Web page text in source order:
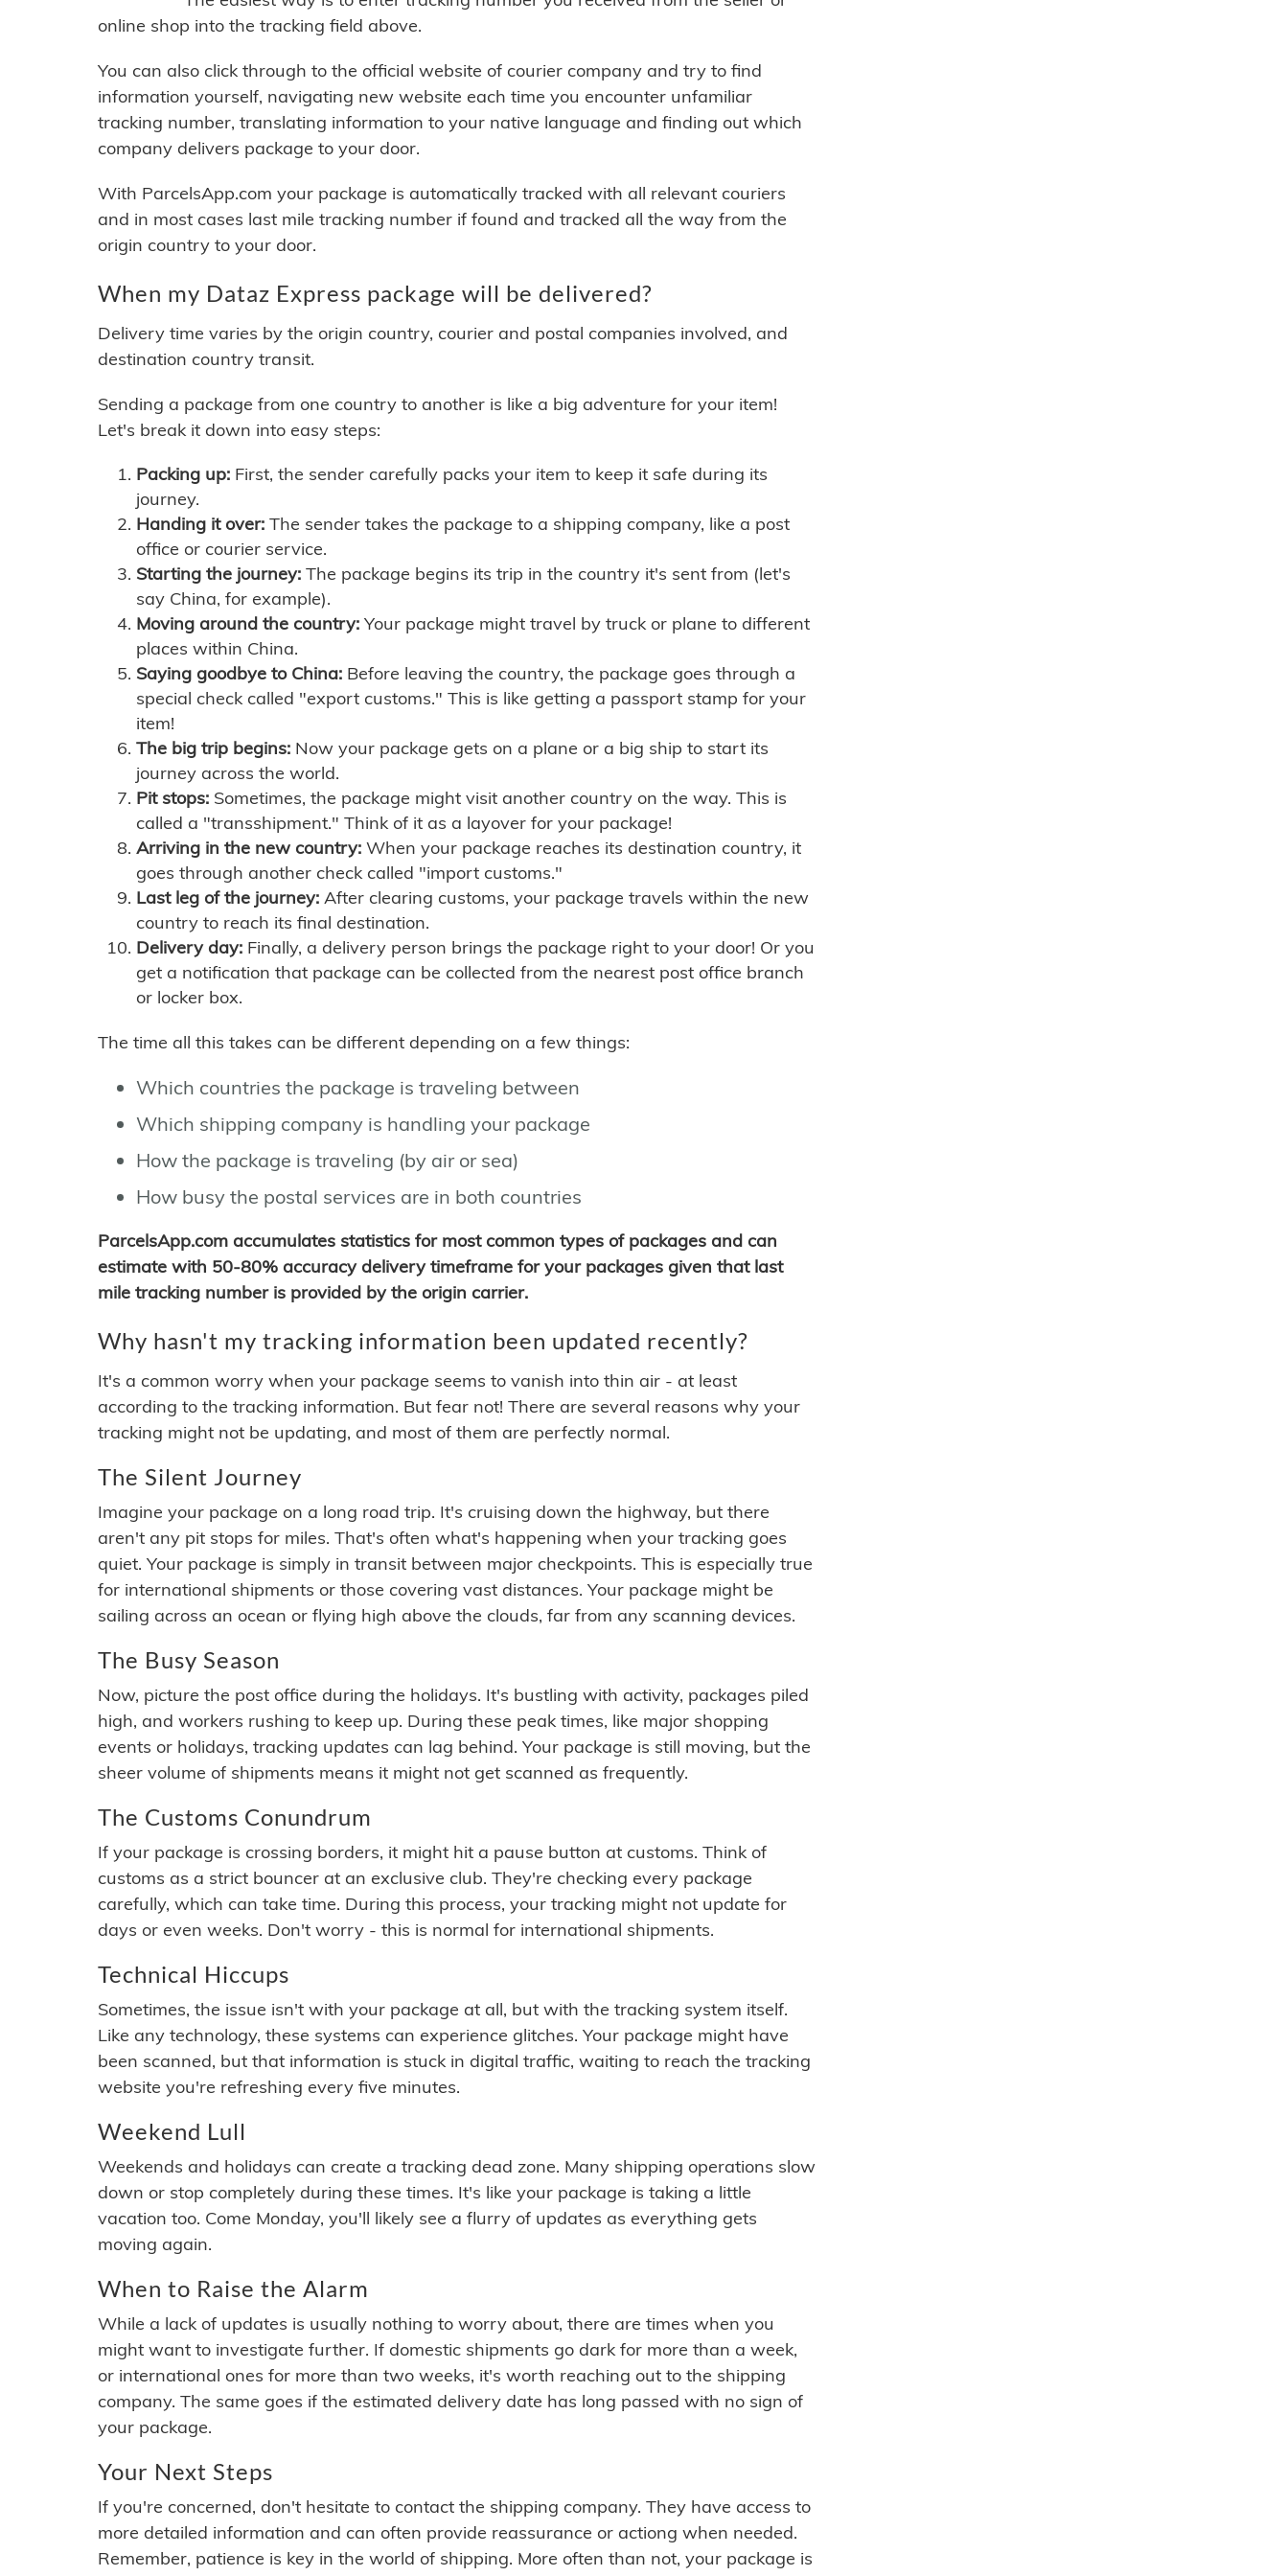
online shop into the tracking field above.
You can also click through to the official website of courier company and try to find
information yourself, navigating new website each time you encounter unfamiliar
tracking number, translating information to your native language and finding out which
company delivers package to your door.
With ParcelsApp.com your package is automatically tracked with all relevant couriers
and in most cases last mile tracking number if found and tracked all the way from the
origin country to your door.
When my Dataz Express package will be delivered?
Delivery time varies by the origin country, courier and postal companies involved, and
destination country transit.
Sending a package from one country to another is like a big adventure for your item!
Let's break it down into easy steps:
Packing up: First, the sender carefully packs your item to keep it safe during its
journey.
Handing it over: The sender takes the package to a shipping company, like a post
office or courier service.
Starting the journey: The package begins its trip in the country it's sent from (let's
say China, for example).
Moving around the country: Your package might travel by truck or plane to different
places within China.
Saying goodbye to China: Before leaving the country, the package goes through a
special check called "export customs." This is like getting a passport stamp for your
item!
The big trip begins: Now your package gets on a plane or a big ship to start its
journey across the world.
Pit stops: Sometimes, the package might visit another country on the way. This is
called a "transshipment." Think of it as a layover for your package!
Arriving in the new country: When your package reaches its destination country, it
goes through another check called "import customs."
Last leg of the journey: After clearing customs, your package travels within the new
country to reach its final destination.
Delivery day: Finally, a delivery person brings the package right to your door! Or you
get a notification that package can be collected from the nearest post office branch
or locker box.
The time all this takes can be different depending on a few things:
Which countries the package is traveling between
Which shipping company is handling your package
How the package is traveling (by air or sea)
How busy the postal services are in both countries
ParcelsApp.com accumulates statistics for most common types of packages and can
estimate with 50-80% accuracy delivery timeframe for your packages given that last
mile tracking number is provided by the origin carrier.
Why hasn't my tracking information been updated recently?
It's a common worry when your package seems to vanish into thin air - at least
according to the tracking information. But fear not! There are several reasons why your
tracking might not be updating, and most of them are perfectly normal.
The Silent Journey
Imagine your package on a long road trip. It's cruising down the highway, but there
aren't any pit stops for miles. That's often what's happening when your tracking goes
quiet. Your package is simply in transit between major checkpoints. This is especially true
for international shipments or those covering vast distances. Your package might be
sailing across an ocean or flying high above the clouds, far from any scanning devices.
The Busy Season
Now, picture the post office during the holidays. It's bustling with activity, packages piled
high, and workers rushing to keep up. During these peak times, like major shopping
events or holidays, tracking updates can lag behind. Your package is still moving, but the
sheer volume of shipments means it might not get scanned as frequently.
The Customs Conundrum
If your package is crossing borders, it might hit a pause button at customs. Think of
customs as a strict bouncer at an exclusive club. They're checking every package
carefully, which can take time. During this process, your tracking might not update for
days or even weeks. Don't worry - this is normal for international shipments.
Technical Hiccups
Sometimes, the issue isn't with your package at all, but with the tracking system itself.
Like any technology, these systems can experience glitches. Your package might have
been scanned, but that information is stuck in digital traffic, waiting to reach the tracking
website you're refreshing every five minutes.
Weekend Lull
Weekends and holidays can create a tracking dead zone. Many shipping operations slow
down or stop completely during these times. It's like your package is taking a little
vacation too. Come Monday, you'll likely see a flurry of updates as everything gets
moving again.
When to Raise the Alarm
While a lack of updates is usually nothing to worry about, there are times when you
might want to investigate further. If domestic shipments go dark for more than a week,
or international ones for more than two weeks, it's worth reaching out to the shipping
company. The same goes if the estimated delivery date has long passed with no sign of
your package.
Your Next Steps
If you're concerned, don't hesitate to contact the shipping company. They have access to
more detailed information and can often provide reassurance or actiong when needed.
Remember, patience is key in the world of shipping. More often than not, your package is